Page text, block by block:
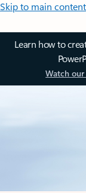
Skip to main content
Learn how to
Watch